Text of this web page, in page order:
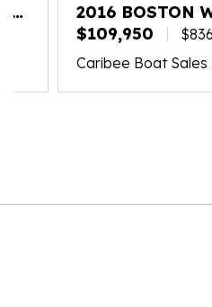
2016 BOSTON
VANTAGE
$109,950
Caribee Boat Sales